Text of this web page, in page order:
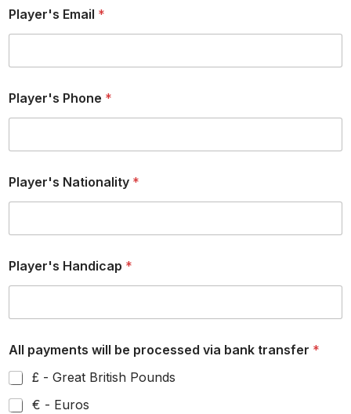
Player's Email *
Player's Phone *
Player's Nationality *
Player's Handicap *
All payments will be processed via bank transfer *
£ - Great British Pounds
€ - Euros